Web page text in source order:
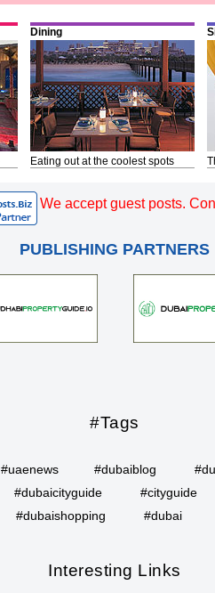
Dining
Eating out at the coolest spots
We accept guest posts.
PUBLISHING PARTNERS
#Tags
#uaenews #dubaiblog
#dubaicityguide #cityguide
#dubaishopping
#dubai
Interesting Links